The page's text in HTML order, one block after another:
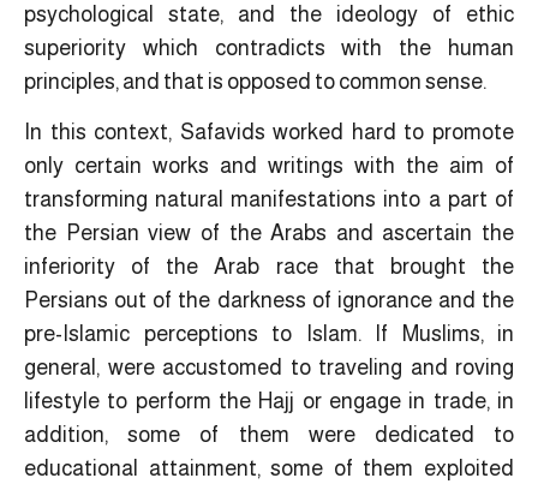
psychological state, and the ideology of ethic
superiority which contradicts with the human
principles, and that is opposed to common sense.
In this context, Safavids worked hard to promote
only certain works and writings with the aim of
transforming natural manifestations into a part of
the Persian view of the Arabs and ascertain the
inferiority of the Arab race that brought the
Persians out of the darkness of ignorance and the
pre-Islamic perceptions to Islam. If Muslims, in
general, were accustomed to traveling and roving
lifestyle to perform the Hajj or engage in trade, in
addition, some of them were dedicated to
educational attainment, some of them exploited